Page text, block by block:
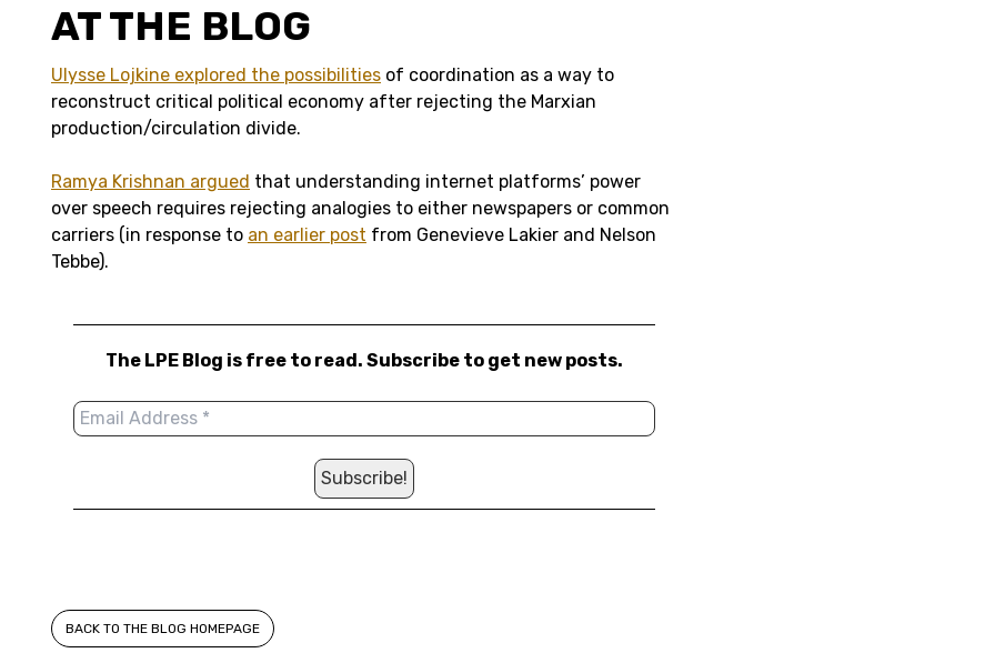
AT THE BLOG
Ulysse Lojkine explored the possibilities of coordination as a way to
reconstruct critical political economy after rejecting the Marxian
production/circulation divide.
Ramya Krishnan argued that understanding internet platforms’ power
over speech requires rejecting analogies to either newspapers or common
carriers (in response to an earlier post from Genevieve Lakier and Nelson
Tebbe).
The LPE Blog is free to read. Subscribe to get new posts.
BACK TO THE BLOG HOMEPAGE